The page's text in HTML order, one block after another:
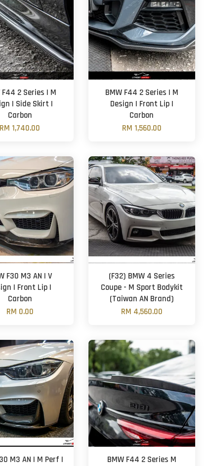
F44 2 Series | M
| Side Skirt |
Carbon
RM 1,740.00
BMW F44 2 Series | M
Design | Front Lip |
Carbon
RM 1,560.00
F30 M3 AN | V
| Front Lip |
Carbon
RM 0.00
(F32) BMW 4 Series
Coupe - M Sport Bodykit
(Taiwan AN Brand)
RM 4,560.00
M3 AN | M Perf | BMW F44 2 Series M